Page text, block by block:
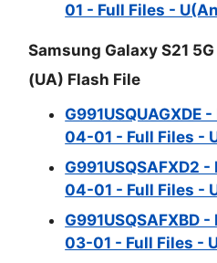
01 - Full Files -
Samsung Galaxy S21
(UA) Flash File
G991USQUAGXDE
04-01 - Full Files -
G991USQSAFXD2
04-01 - Full Files -
G991USQSAFXBD
03-01 - Full Files -